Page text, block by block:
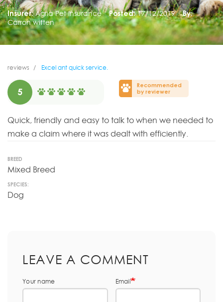
Insurer: Agria Pet Insurance Posted: 17/12/2019
By:
Carron witten
reviews Excel ant quick service.
5
Recommended
by reviewer
Quick, friendly and easy to talk to when we needed to
make a claim where it was dealt with efficiently.
BREED
Mixed Breed
SPECIES:
Dog
LEAVE A COMMENT
Your name Email